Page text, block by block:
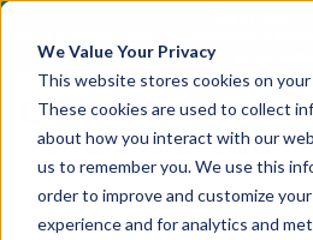
We Value Your Privacy
This website stores cookies on
These cookies are used to collect
about how you interact with our
us to remember you. We use this
order to improve and customize
experience and for analytics and
Crown Bioscience and Turbine Partner to
Organoid Validation in